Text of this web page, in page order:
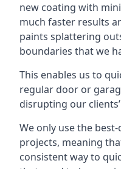
new coating with
much faster results
paints splattering
boundaries that we
This enables us to
regular door or
disrupting our
We only use the
projects, meaning
consistent way to